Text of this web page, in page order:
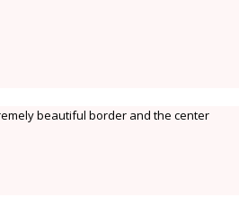
beautiful border and the center